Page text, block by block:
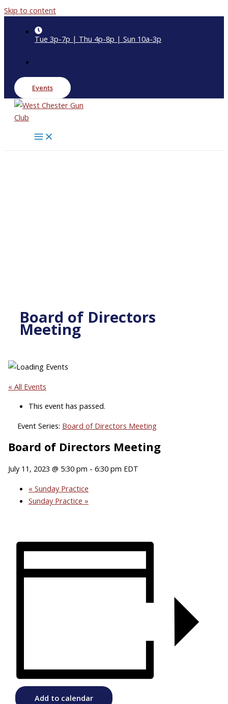
Skip to content
Tue 3p-7p | Thu 4p-8p | Sun 10a-3p
Events
Board of Directors
Meeting
« All Events
This event has passed.
Event Series: Board of Directors Meeting
Board of Directors Meeting
July 11, 2023 @ 5:30 pm - 6:30 pm EDT
« Sunday Practice
Sunday Practice »
Add to calendar